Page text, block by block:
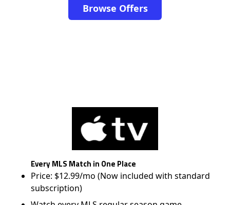
Browse Offers
Every MLS Match in One Place
Price: $12.99/mo (Now included with standard
subscription)